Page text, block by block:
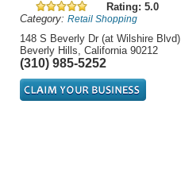
Rating: 5.0
Category: Retail Shopping
148 S Beverly Dr (at Wilshire Blvd)
Beverly Hills, California 90212
(310) 985-5252